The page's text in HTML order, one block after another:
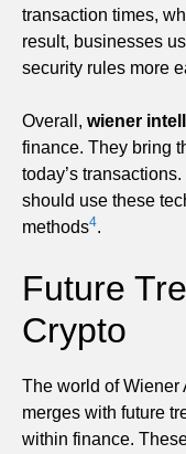
transaction times,
result, businesses
security rules more
Overall, wiener
finance. They bring
today’s
should use these
methods4.
Future
Crypto
The world of Wiener
merges with future
within finance.